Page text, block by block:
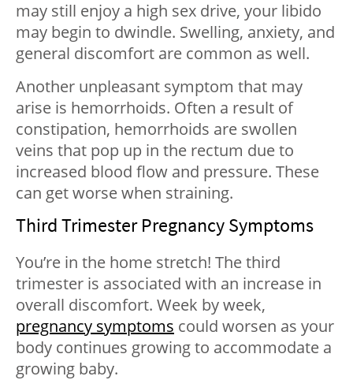
may still enjoy a high sex drive, your libido
may begin to dwindle. Swelling, anxiety, and
general discomfort are common as well.
Another unpleasant symptom that may
arise is hemorrhoids. Often a result of
constipation, hemorrhoids are swollen
veins that pop up in the rectum due to
increased blood flow and pressure. These
can get worse when straining.
Third Trimester Pregnancy Symptoms
You’re in the home stretch! The third
trimester is associated with an increase in
overall discomfort. Week by week,
pregnancy symptoms could worsen as your
body continues growing to accommodate a
growing baby.